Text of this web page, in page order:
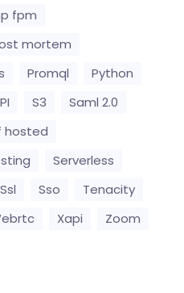
fpm
mortem
Promql
Python
S3
Saml 2.0
hosted
Serverless
Ssl Sso
Tenacity
Xapi Zoom